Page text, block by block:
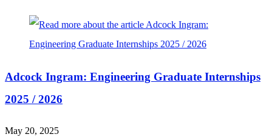
Adcock Ingram: Engineering Graduate Internships
2025 / 2026
May 20, 2025